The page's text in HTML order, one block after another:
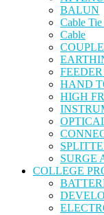
BALUN
Cable
Cable
HAND
HIGH
SURGE
COLLEGE